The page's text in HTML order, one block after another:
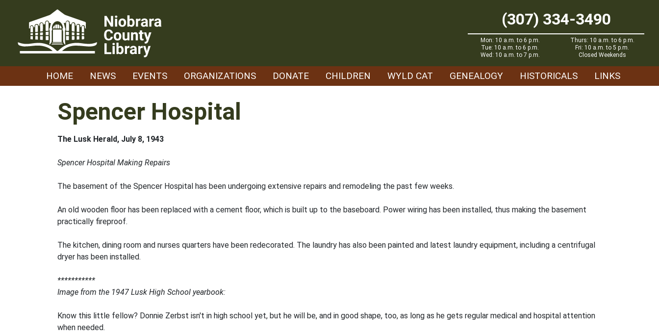
(307) 334-3490
Mon: 10 a.m. to 6 p.m.
Tue: 10 a.m. to 6 p.m.
Wed: 10 a.m. to 7 p.m.
Thurs: 10 a.m. to 6 p.m.
Fri: 10 a.m. to 5 p.m.
Closed Weekends
HOME NEWS EVENTS ORGANIZATIONS DONATE CHILDREN WYLD CAT GENEALOGY HISTORICALS LINKS
Spencer Hospital
The Lusk Herald, July 8, 1943
Spencer Hospital Making Repairs
The basement of the Spencer Hospital has been undergoing extensive repairs and remodeling the past few weeks.
An old wooden floor has been replaced with a cement floor, which is built up to the baseboard. Power wiring has been installed, thus making the basement
practically fireproof.
The kitchen, dining room and nurses quarters have been redecorated. The laundry has also been painted and latest laundry equipment, including a centrifugal
dryer has been installed.
***********
Image from the 1947 Lusk High School yearbook:
Know this little fellow? Donnie Zerbst isn't in high school yet, but he will be, and in good shape, too, as long as he gets regular medical and hospital attention
when needed.